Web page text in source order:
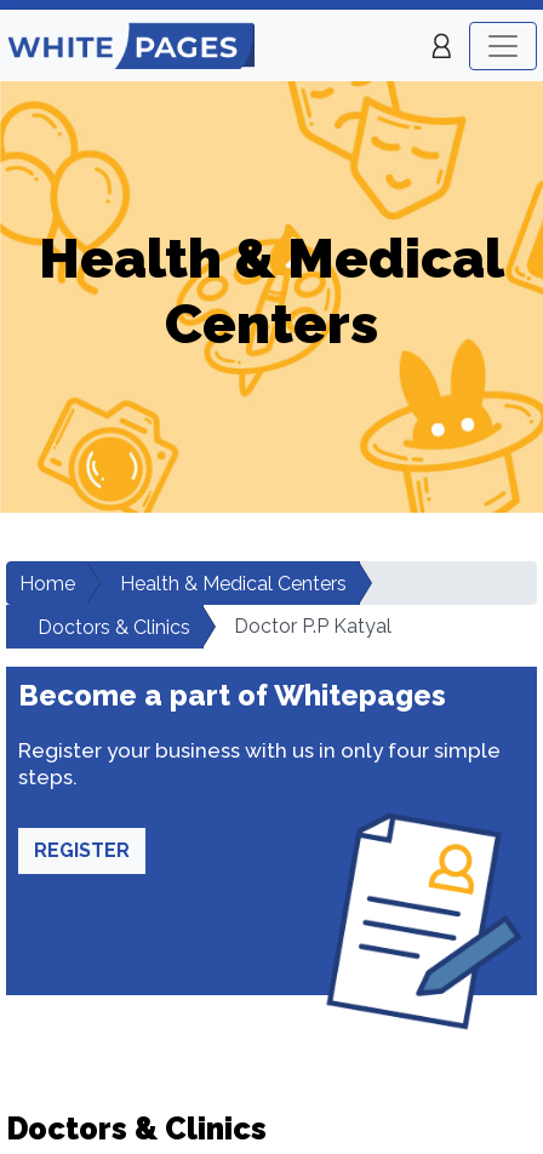
Health & Medical
Centers
Home
Health & Medical Centers
Doctors & Clinics
Doctor P.P Katyal
Become a part of Whitepages
Register your business with us in only four simple
steps.
REGISTER
Doctors & Clinics